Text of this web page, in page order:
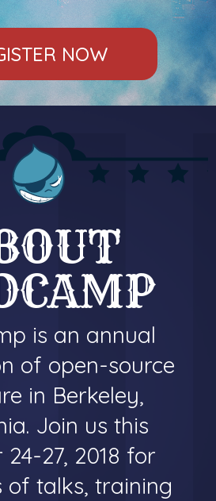
NOW
is an annual
of open-source
in Berkeley,
Join us this
27, 2018 for
of talks, training